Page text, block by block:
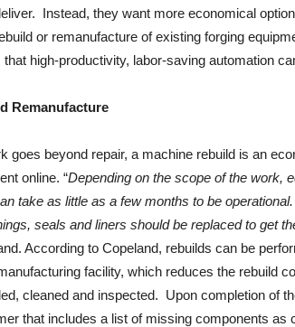
Instead, they want more economical
or remanufacture of existing forging
high-productivity, labor-saving automation
Remanufacture
goes beyond repair, a machine rebuild is an
online. “Depending on the scope of the work,
take as little as a few months to be
seals and liners should be replaced to get
According to Copeland, rebuilds can be
facility, which reduces the rebuild
cleaned and inspected. Upon completion of
that includes a list of missing components as